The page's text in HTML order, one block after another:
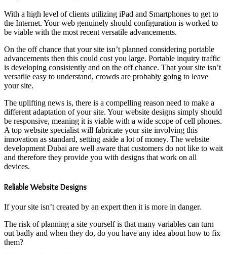
With a high level of clients utilizing iPad and Smartphones to get to
the Internet. Your web genuinely should configuration is worked to
be viable with the most recent versatile advancements.
On the off chance that your site isn’t planned considering portable
advancements then this could cost you large. Portable inquiry traffic
is developing consistently and on the off chance. That your site isn’t
versatile easy to understand, crowds are probably going to leave
your site.
The uplifting news is, there is a compelling reason need to make a
different adaptation of your site. Your website designs simply should
be responsive, meaning it is viable with a wide scope of cell phones.
A top website specialist will fabricate your site involving this
innovation as standard, setting aside a lot of money. The website
development Dubai are well aware that customers do not like to wait
and therefore they provide you with designs that work on all
devices.
Reliable Website Designs
If your site isn’t created by an expert then it is more in danger.
The risk of planning a site yourself is that many variables can turn
out badly and when they do, do you have any idea about how to fix
them?